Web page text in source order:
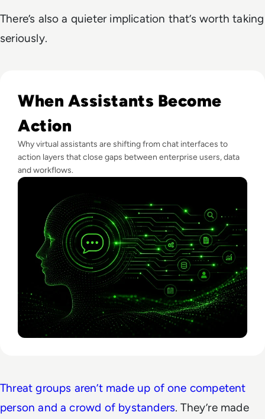
There’s also a quieter implication that’s worth taking
seriously.
When Assistants Become
Action
Why virtual assistants are shifting from chat interfaces to
action layers that close gaps between enterprise users, data
and workflows.
Threat groups aren’t made up of one competent
person and a crowd of bystanders. They’re made